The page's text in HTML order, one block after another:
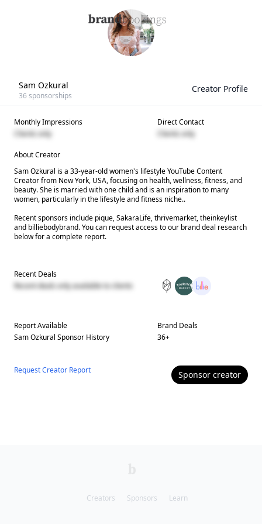
Sam Ozkural
36sponsorships
Creator Profile
Monthly Impressions
Clients only
Direct Contact
Clients only
About Creator
Sam Ozkural is a 33-year-old women's lifestyle YouTube Content
Creator from New York, USA, focusing on health, wellness, fitness, and
beauty. She is married with one child and is an inspiration to many
women, particularly in the lifestyle and fitness niche..
Recent sponsors include pique, SakaraLife, thrivemarket, theinkeylist
and billiebodybrand. You can request access to our brand deal research
below for a complete report.
Recent Deals
Recent deals only available to clients
Report Available
Sam Ozkural Sponsor History
Brand Deals
36+
Request Creator Report Sponsor creator
Creators Sponsors Learn